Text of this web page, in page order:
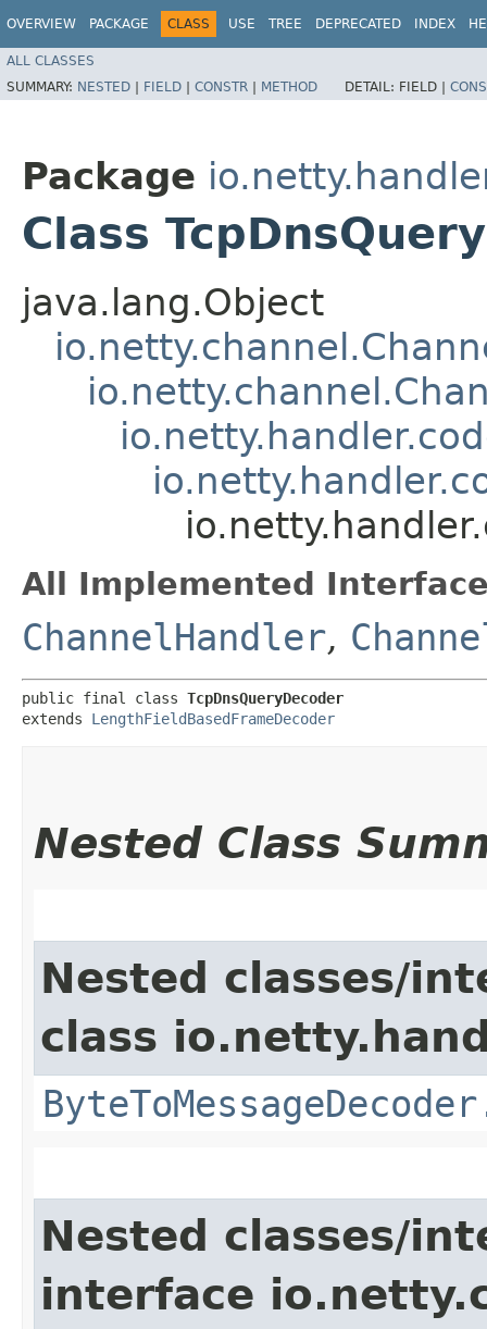
OVERVIEW PACKAGE CLASS USE TREE DEPRECATED INDEX
ALL CLASSES
SUMMARY: NESTED | FIELD | CONSTR | METHOD DETAIL: FIELD |
Package
Class
java.lang.Object
All Implemented
ChannelHandler,
public final class TcpDnsQueryDecoder
extends LengthFieldBasedFrameDecoder
Nested Class
Nested classes/
class
Nested classes/
interface